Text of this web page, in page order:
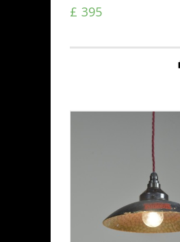
£ 395